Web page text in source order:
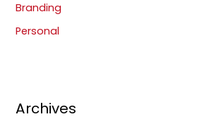
Branding
Personal
Archives